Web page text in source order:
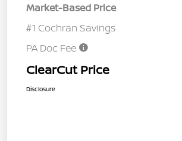
Market-Based Price
#1 Cochran Savings
PA Doc Fee
ClearCut Price
Disclosure